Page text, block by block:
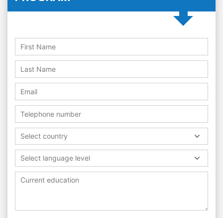
Select country
Select language level